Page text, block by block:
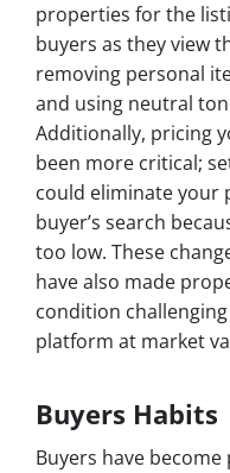
properties for the
buyers as they view
removing personal
and using neutral
Additionally, pricing
been more critical;
could eliminate
buyer’s search
too low. These
have also made
condition
platform at market
Buyers Habits
Buyers have